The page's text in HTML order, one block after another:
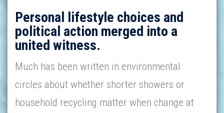
Personal lifestyle choices and
political action merged into a
united witness.
Much has been written in environmental
circles about whether shorter showers or
household recycling matter when change at